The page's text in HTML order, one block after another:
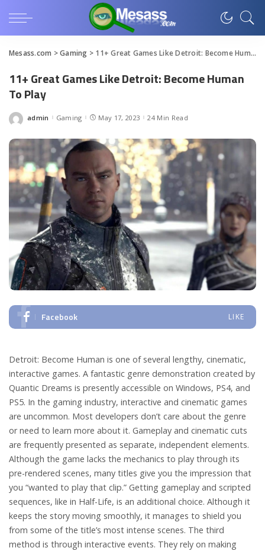
Mesass.com >Gaming > 11+ Great Games Like Detroit: Become Human To Play
11+ Great Games Like Detroit: Become Human
To Play
Posted
admin Gaming May 17, 2023 24 Min Read
Facebook LIKE
Detroit: Become Human is one of several lengthy, cinematic,
interactive games. A fantastic genre demonstration created by
Quantic Dreams is presently accessible on Windows, PS4, and
PS5. In the gaming industry, interactive and cinematic games
are uncommon. Most developers don’t care about the genre
or need to learn more about it. Gameplay and cinematic cuts
are frequently presented as separate, independent elements.
Although the game lacks the mechanics to play through its
pre-rendered scenes, many titles give you the impression that
you “wanted to play that clip.” Getting gameplay and scripted
sequences, like in Half-Life, is an additional choice. Although it
keeps the story moving smoothly, it manages to shield you
from some of the title’s most intense scenes. The third
method is through interactive events. They rely on making